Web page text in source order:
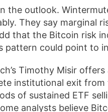
the outlook.
They say marginal
that the Bitcoin risk
pattern could point to
Timothy Misir
institutional exit
of sustained ETF
analysts believe